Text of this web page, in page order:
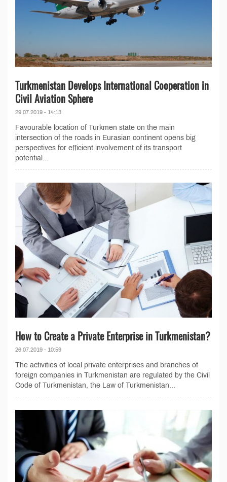
Turkmenistan Develops International Cooperation in
Civil Aviation Sphere
29.07.2019 - 14:13
Favourable location of Turkmen state on the main
intersection of the roads in Eurasian continent opens big
perspectives for efficient involvement of its transport
potential...
How to Create a Private Enterprise in Turkmenistan?
26.07.2019 - 10:59
The activities of local private enterprises and branches of
foreign companies in Turkmenistan are regulated by the Civil
Code of Turkmenistan, the Law of Turkmenistan...